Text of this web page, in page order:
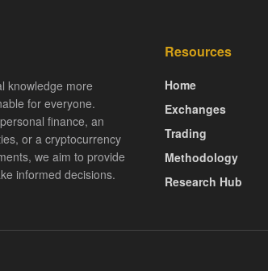
knowledge more
for everyone.
finance, an
or a cryptocurrency
we aim to provide
informed decisions.
Resources
Home
Exchanges
Trading
Methodology
Research Hub